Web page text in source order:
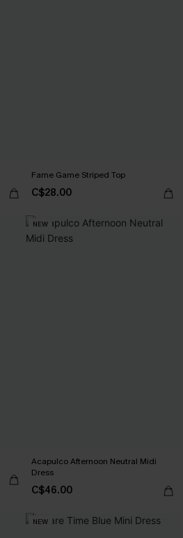
Fame Game Striped Top
C$28.00
NEW
Acapulco Afternoon Neutral Midi
Dress
C$46.00
NEW